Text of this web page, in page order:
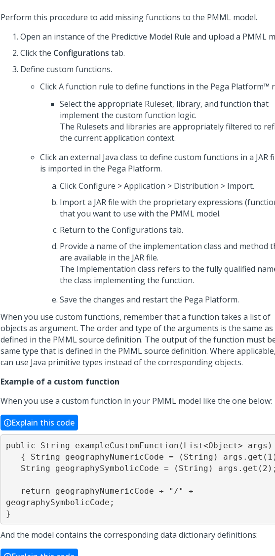
Perform this procedure to add missing functions to the PMML model.
Open an instance of the Predictive Model Rule and upload a PMML
Click the Configurations tab.
Define custom functions.
Click A function rule to define functions in the Pega Platform™
Select the appropriate Ruleset, library, and function that
implement the custom function logic.
The Rulesets and libraries are appropriately filtered to
the current application context.
Click an external Java class to define custom functions in a JAR
is imported in the Pega Platform.
Click Configure > Application > Distribution > Import.
Import a JAR file with the proprietary expressions
that you want to use with the PMML model.
Return to the Configurations tab.
Provide a name of the implementation class and method
are available in the JAR file.
The Implementation class refers to the fully qualified
the class implementing the function.
Save the changes and restart the Pega Platform.
When you use custom functions, remember that a function takes a list of
objects as argument. The order and type of the arguments is the same as
defined in the PMML source definition. The output of the function must
same type that is defined in the PMML source definition. Where
can use Java primitive types instead of the corresponding objects.
Example of a custom function
When you use a custom function in your PMML model like the one below:
Explain this code
public String exampleCustomFunction(List<Object> args)
geographySymbolicCode;
}
And the model contains the corresponding data dictionary definitions: